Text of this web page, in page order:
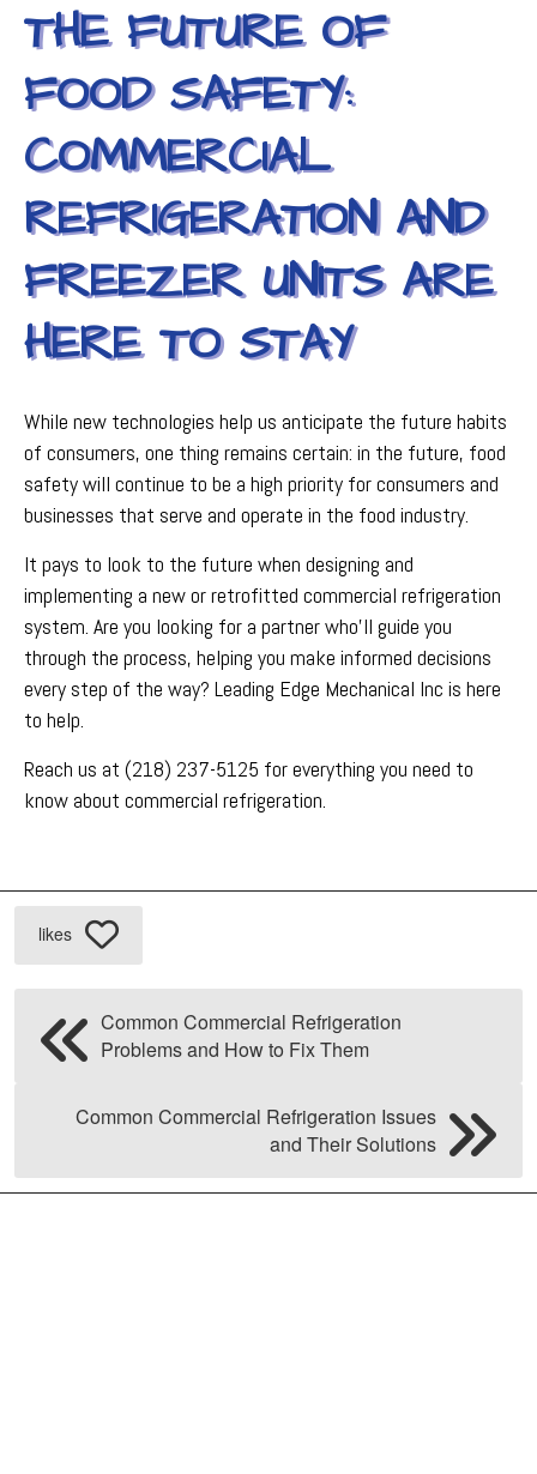
THE FUTURE OF
FOOD SAFETY:
COMMERCIAL
REFRIGERATION AND
FREEZER UNITS ARE
HERE TO STAY
While new technologies help us anticipate the future habits
of consumers, one thing remains certain: in the future, food
safety will continue to be a high priority for consumers and
businesses that serve and operate in the food industry.
It pays to look to the future when designing and
implementing a new or retrofitted commercial refrigeration
system. Are you looking for a partner who’ll guide you
through the process, helping you make informed decisions
every step of the way? Leading Edge Mechanical Inc is here
to help.
Reach us at (218) 237-5125 for everything you need to
know about commercial refrigeration.
likes
Common Commercial Refrigeration
Problems and How to Fix Them
Common Commercial Refrigeration Issues
and Their Solutions